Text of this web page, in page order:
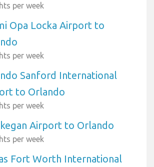
per week
Opa Locka Airport to
per week
Sanford International
to Orlando
per week
Airport to Orlando
per week
Fort Worth International